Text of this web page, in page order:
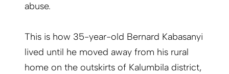
abuse.
This is how 35-year-old Bernard Kabasanyi
lived until he moved away from his rural
home on the outskirts of Kalumbila district,